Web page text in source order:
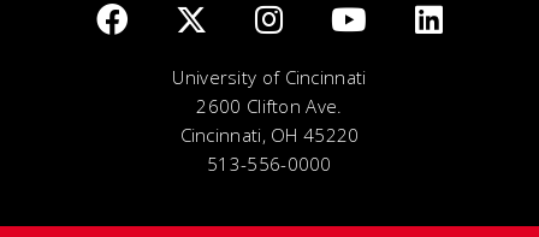
University of Cincinnati
2600 Clifton Ave.
Cincinnati, OH 45220
513-556-0000